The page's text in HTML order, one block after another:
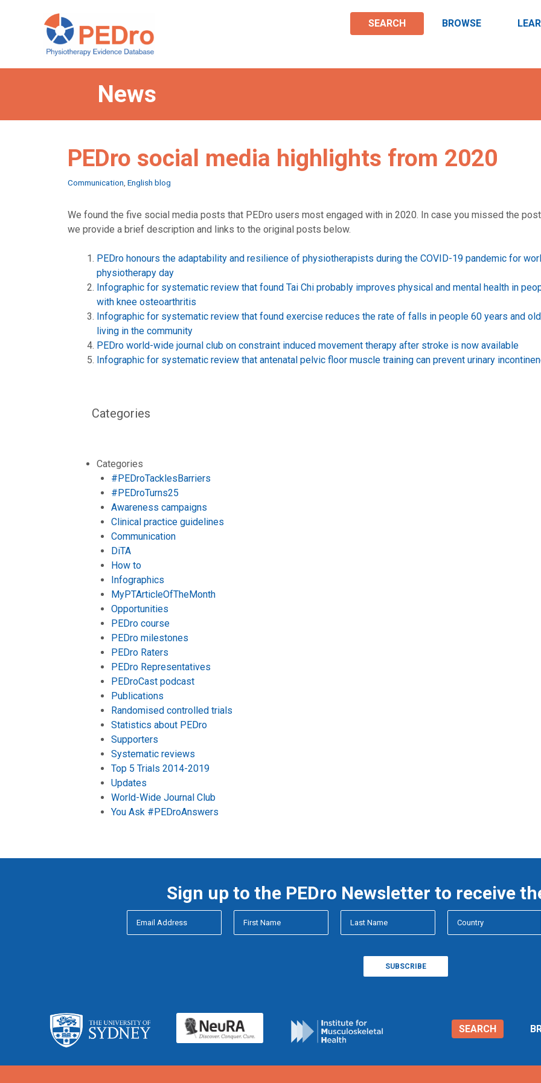
SEARCH BROWSE
News
PEDro social media highlights from 2020
Categories
Communication English blog
We found the five social media posts that PEDro users most engaged with in 2020. In case you missed the
we provide a brief description and links to the original posts below.
PEDro honours the adaptability and resilience of physiotherapists during the COVID-19 pandemic for
physiotherapy day
Infographic for systematic review that found Tai Chi probably improves physical and mental health in
with knee osteoarthritis
Infographic for systematic review that found exercise reduces the rate of falls in people 60 years and
living in the community
PEDro world-wide journal club on constraint induced movement therapy after stroke is now available
Infographic for systematic review that antenatal pelvic floor muscle training can prevent urinary
Categories
Categories
#PEDroTacklesBarriers
#PEDroTurns25
Awareness campaigns
Clinical practice guidelines
Communication
DiTA
How to
Infographics
MyPTArticleOfTheMonth
Opportunities
PEDro course
PEDro milestones
PEDro Raters
PEDro Representatives
PEDroCast podcast
Publications
Randomised controlled trials
Statistics about PEDro
Supporters
Systematic reviews
Top 5 Trials 2014-2019
Updates
World-Wide Journal Club
You Ask #PEDroAnswers
Sign up to the PEDro Newsletter to receive
SEARCH